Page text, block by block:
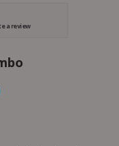
a review